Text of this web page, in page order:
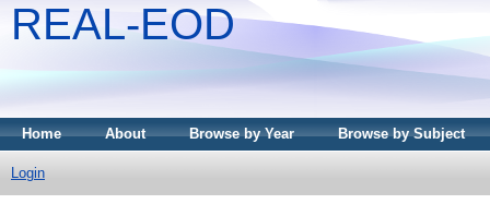
REAL-EOD
Home About Browse by Year Browse by Subject
Login